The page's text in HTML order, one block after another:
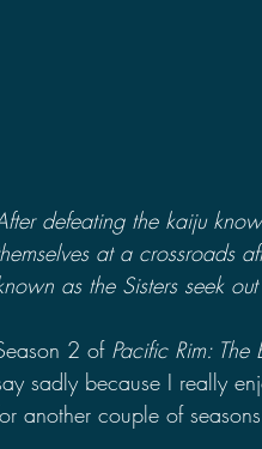
defeating the kaiju
at a crossroads
as the Sisters seek
2 of Pacific Rim: The
sadly because I really
another couple of